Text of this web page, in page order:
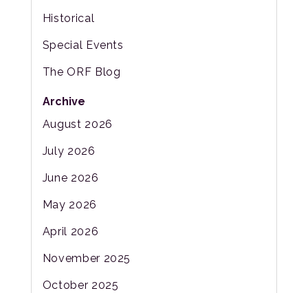
Historical
Special Events
The ORF Blog
Archive
August 2026
July 2026
June 2026
May 2026
April 2026
November 2025
October 2025